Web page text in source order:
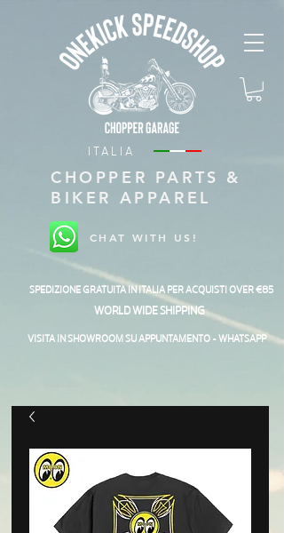
ITALIA
CHOPPER PARTS &
BIKER APPAREL
CHAT WITH US!
SPEDIZIONE GRATUITA IN ITALIA PER ACQUISTI OVER €85
WORLD WIDE SHIPPING
VISITA IN SHOWROOM SU APPUNTAMENTO - WHATSAPP